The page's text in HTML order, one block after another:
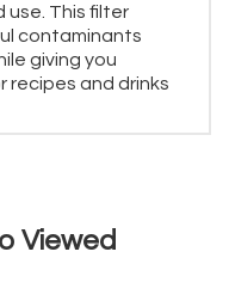
use. This filter
contaminants
giving you
and drinks
Viewed